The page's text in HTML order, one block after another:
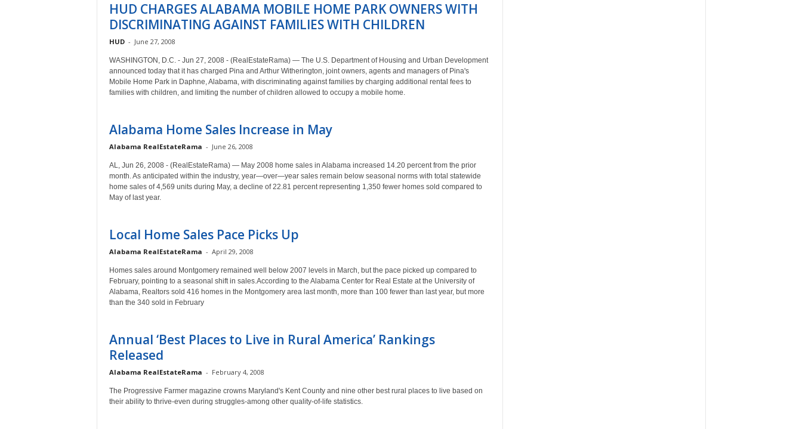
HUD CHARGES ALABAMA MOBILE HOME PARK OWNERS WITH
DISCRIMINATING AGAINST FAMILIES WITH CHILDREN
HUD - June 27, 2008
WASHINGTON, D.C. - Jun 27, 2008 - (RealEstateRama) — The U.S. Department of Housing and Urban Development
announced today that it has charged Pina and Arthur Witherington, joint owners, agents and managers of Pina's
Mobile Home Park in Daphne, Alabama, with discriminating against families by charging additional rental fees to
families with children, and limiting the number of children allowed to occupy a mobile home.
Alabama Home Sales Increase in May
Alabama RealEstateRama - June 26, 2008
AL, Jun 26, 2008 - (RealEstateRama) — May 2008 home sales in Alabama increased 14.20 percent from the prior
month. As anticipated within the industry, year—over—year sales remain below seasonal norms with total statewide
home sales of 4,569 units during May, a decline of 22.81 percent representing 1,350 fewer homes sold compared to
May of last year.
Local Home Sales Pace Picks Up
Alabama RealEstateRama - April 29, 2008
Homes sales around Montgomery remained well below 2007 levels in March, but the pace picked up compared to
February, pointing to a seasonal shift in sales.According to the Alabama Center for Real Estate at the University of
Alabama, Realtors sold 416 homes in the Montgomery area last month, more than 100 fewer than last year, but more
than the 340 sold in February
Annual ‘Best Places to Live in Rural America’ Rankings
Released
Alabama RealEstateRama - February 4, 2008
The Progressive Farmer magazine crowns Maryland's Kent County and nine other best rural places to live based on
their ability to thrive-even during struggles-among other quality-of-life statistics.